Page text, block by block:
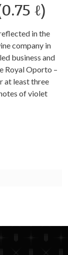
ℓ)
in the
company in
business and
Royal Oporto –
at least three
of violet